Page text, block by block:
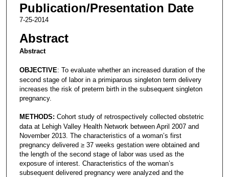
Publication/Presentation Date
7-25-2014
Abstract
Abstract
OBJECTIVE: To evaluate whether an increased duration of the
second stage of labor in a primiparous singleton term delivery
increases the risk of preterm birth in the subsequent singleton
pregnancy.
METHODS: Cohort study of retrospectively collected obstetric
data at Lehigh Valley Health Network between April 2007 and
November 2013. The characteristics of a woman’s first
pregnancy delivered ≥ 37 weeks gestation were obtained and
the length of the second stage of labor was used as the
exposure of interest. Characteristics of the woman’s
subsequent delivered pregnancy were analyzed and the